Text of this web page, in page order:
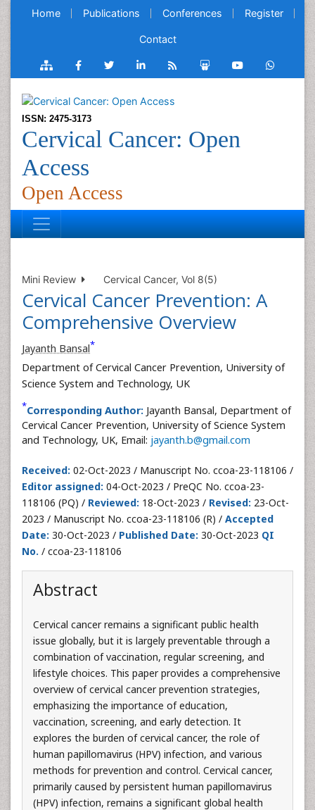
Home Publications Conferences Register
Contact
ISSN: 2475-3173
Cervical Cancer: Open
Access
Open Access
Mini Review Cervical Cancer, Vol 8(5)
Cervical Cancer Prevention: A
Comprehensive Overview
Jayanth Bansal*
Department of Cervical Cancer Prevention, University of
Science System and Technology, UK
*Corresponding Author: Jayanth Bansal, Department of
Cervical Cancer Prevention, University of Science System
and Technology, UK, Email: jayanth.b@gmail.com
Received: 02-Oct-2023 / Manuscript No. ccoa-23-118106 /
Editor assigned: 04-Oct-2023 / PreQC No. ccoa-23-
118106 (PQ) / Reviewed: 18-Oct-2023 / Revised: 23-Oct-
2023 / Manuscript No. ccoa-23-118106 (R) / Accepted
Date: 30-Oct-2023 / Published Date: 30-Oct-2023 QI
No. / ccoa-23-118106
Abstract
Cervical cancer remains a significant public health
issue globally, but it is largely preventable through a
combination of vaccination, regular screening, and
lifestyle choices. This paper provides a comprehensive
overview of cervical cancer prevention strategies,
emphasizing the importance of education,
vaccination, screening, and early detection. It
explores the burden of cervical cancer, the role of
human papillomavirus (HPV) infection, and various
methods for prevention and control. Cervical cancer,
primarily caused by persistent human papillomavirus
(HPV) infection, remains a significant global health